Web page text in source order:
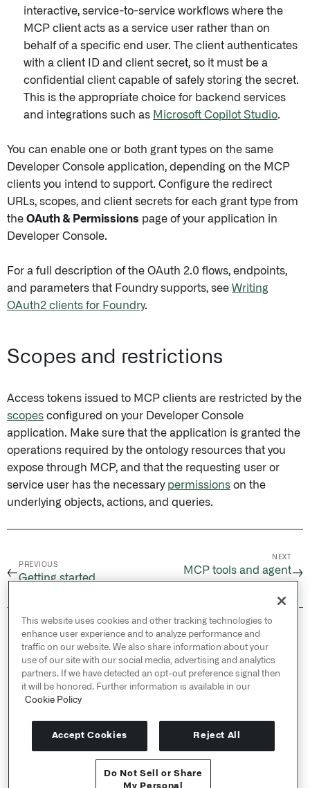
interactive, service-to-service workflows where the
MCP client acts as a service user rather than on
behalf of a specific end user. The client authenticates
with a client ID and client secret, so it must be a
confidential client capable of safely storing the secret.
This is the appropriate choice for backend services
and integrations such as Microsoft Copilot Studio.
You can enable one or both grant types on the same
Developer Console application, depending on the MCP
clients you intend to support. Configure the redirect
URLs, scopes, and client secrets for each grant type from
the OAuth & Permissions page of your application in
Developer Console.
For a full description of the OAuth 2.0 flows, endpoints,
and parameters that Foundry supports, see Writing
OAuth2 clients for Foundry.
Scopes and restrictions
Access tokens issued to MCP clients are restricted by the
scopes configured on your Developer Console
application. Make sure that the application is granted the
operations required by the ontology resources that you
expose through MCP, and that the requesting user or
service user has the necessary permissions on the
underlying objects, actions, and queries.
←
PREVIOUS
Getting started
NEXT
MCP tools and agent→
© 2026 Palantir Technologies Inc. All rights
reserved.
Cookies Statement ↗
Privacy Statement ↗
Terms of Use ↗
Do Not Sell or Share My Personal Information
This website uses cookies and other tracking technologies to
enhance user experience and to analyze performance and
traffic on our website. We also share information about your
use of our site with our social media, advertising and analytics
partners. If we have detected an opt-out preference signal then
it will be honored. Further information is available in our
Cookie Policy
Accept Cookies Reject All
Do Not Sell or Share